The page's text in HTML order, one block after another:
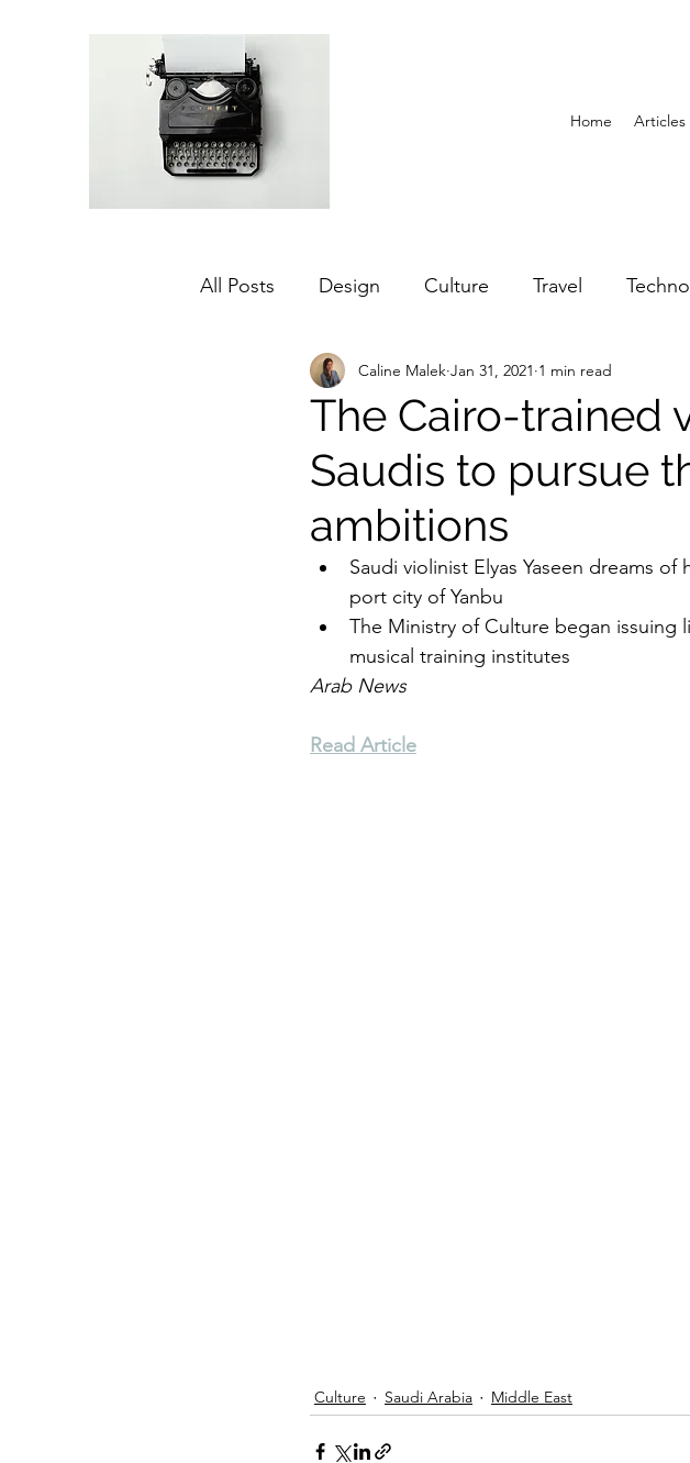
Home Articles
All Posts Design Culture Travel
Middle East Dubai United Arab Emirates
Agriculture Sustainability Gaming
Environment Terrorism
Entrepreneurship Art Fashion
The Cairo-trained
Saudis to pursue
ambitions
Caline Malek Jan 31, 2021 1 min read
Saudi violinist Elyas Yaseen dreams
port city of Yanbu
The Ministry of Culture began issuing
musical training institutes
Arab News
Read Article
Culture Saudi Arabia Middle East